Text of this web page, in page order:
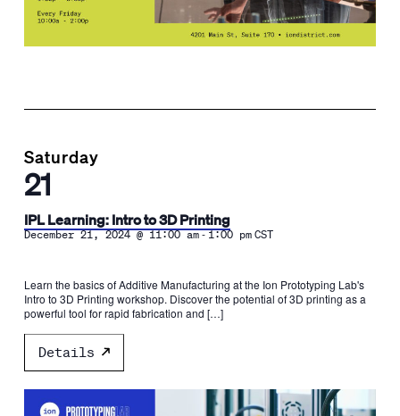
Saturday
21
IPL Learning: Intro to 3D Printing
December 21, 2024 @ 11:00 am-1:00 pm CST
Learn the basics of Additive Manufacturing at the Ion Prototyping Lab's
Intro to 3D Printing workshop. Discover the potential of 3D printing as a
powerful tool for rapid fabrication and […]
Details